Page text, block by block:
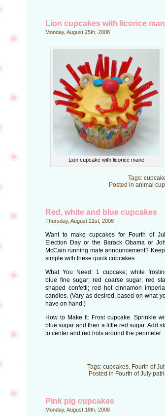
Lion cupcakes with licorice
Monday, August 25th, 2008
Lion cupcake with licorice mane
Tags:
Posted in animal
Red, white and blue cupcakes
Thursday, August 21st, 2008
Want to make cupcakes for Fourth of
Election Day or the Barack Obama or
McCain running mate announcement?
simple with these quick cupcakes.
What You Need: 1 cupcake; white
blue fine sugar; red coarse sugar; red
shaped confetti; red hot cinnamon
candies. (Vary as desired, based on what
have on hand.)
How to Make It: Frost cupcake. Sprinkle
blue sugar and then a little red sugar. Add
to center and red hots around the perimeter.
Tags: cupcakes, Fourth of
Posted in Fourth of July
Pink pig cupcakes
Monday, August 18th, 2008